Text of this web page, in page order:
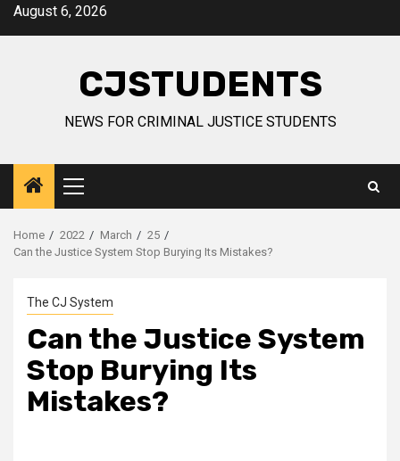
SkipAugust 6, 2026
CJSTUDENTS
NEWS FOR CRIMINAL JUSTICE STUDENTS
Primary
Menu
Home 2022 March
25
Can the Justice System Stop Burying Its Mistakes?
The CJ System
Can the Justice System
Stop Burying Its
Mistakes?